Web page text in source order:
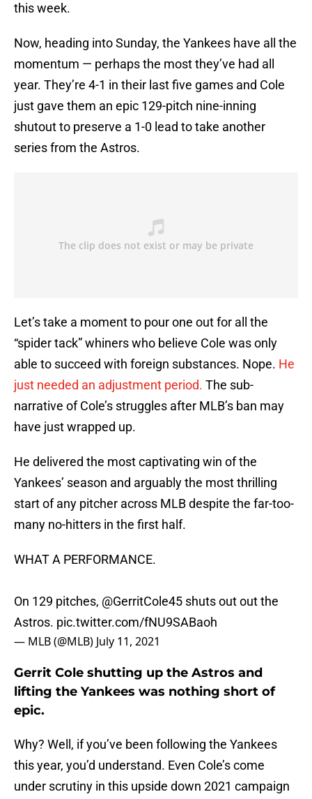
this week.
Now, heading into Sunday, the Yankees have all the
momentum — perhaps the most they’ve had all
year. They’re 4-1 in their last five games and Cole
just gave them an epic 129-pitch nine-inning
shutout to preserve a 1-0 lead to take another
series from the Astros.
Let’s take a moment to pour one out for all the
“spider tack” whiners who believe Cole was only
able to succeed with foreign substances. Nope. He
just needed an adjustment period. The sub-
narrative of Cole’s struggles after MLB’s ban may
have just wrapped up.
He delivered the most captivating win of the
Yankees’ season and arguably the most thrilling
start of any pitcher across MLB despite the far-too-
many no-hitters in the first half.
WHAT A PERFORMANCE.
On 129 pitches, @GerritCole45 shuts out out the
Astros. pic.twitter.com/fNU9SABaoh
— MLB (@MLB) July 11, 2021
Gerrit Cole shutting up the Astros and
lifting the Yankees was nothing short of
epic.
Why? Well, if you’ve been following the Yankees
this year, you’d understand. Even Cole’s come
under scrutiny in this upside down 2021 campaign